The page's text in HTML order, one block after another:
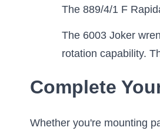
The 889/4/1 F
The 6003 Joker
rotation capability.
Complete
Whether you're mounting